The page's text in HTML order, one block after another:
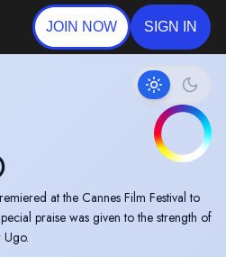
JOIN NOW SIGN IN
at the Cannes Film Festival to
praise was given to the strength of
Ugo.